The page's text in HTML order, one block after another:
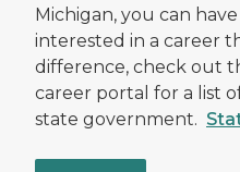
Michigan, you can
interested in a career
difference, check out
career portal for a list
state government.